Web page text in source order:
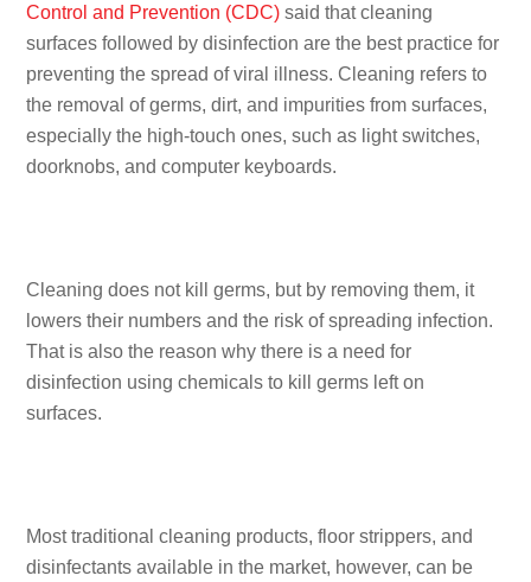
Control and Prevention (CDC) said that cleaning
surfaces followed by disinfection are the best practice for
preventing the spread of viral illness. Cleaning refers to
the removal of germs, dirt, and impurities from surfaces,
especially the high-touch ones, such as light switches,
doorknobs, and computer keyboards.
Cleaning does not kill germs, but by removing them, it
lowers their numbers and the risk of spreading infection.
That is also the reason why there is a need for
disinfection using chemicals to kill germs left on
surfaces.
Most traditional cleaning products, floor strippers, and
disinfectants available in the market, however, can be